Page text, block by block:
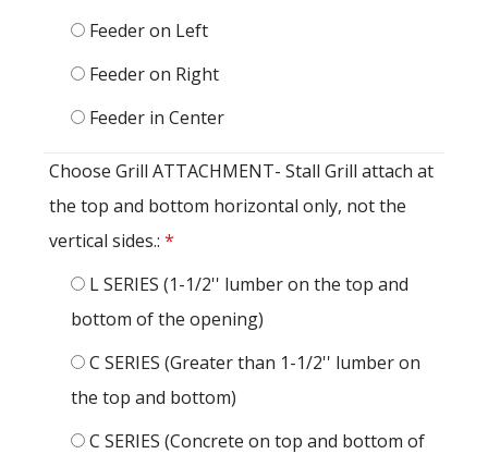
Feeder on Left
Feeder on Right
Feeder in Center
Choose Grill ATTACHMENT- Stall Grill attach at
the top and bottom horizontal only, not the
vertical sides.: *
L SERIES (1-1/2'' lumber on the top and
bottom of the opening)
C SERIES (Greater than 1-1/2'' lumber on
the top and bottom)
C SERIES (Concrete on top and bottom of